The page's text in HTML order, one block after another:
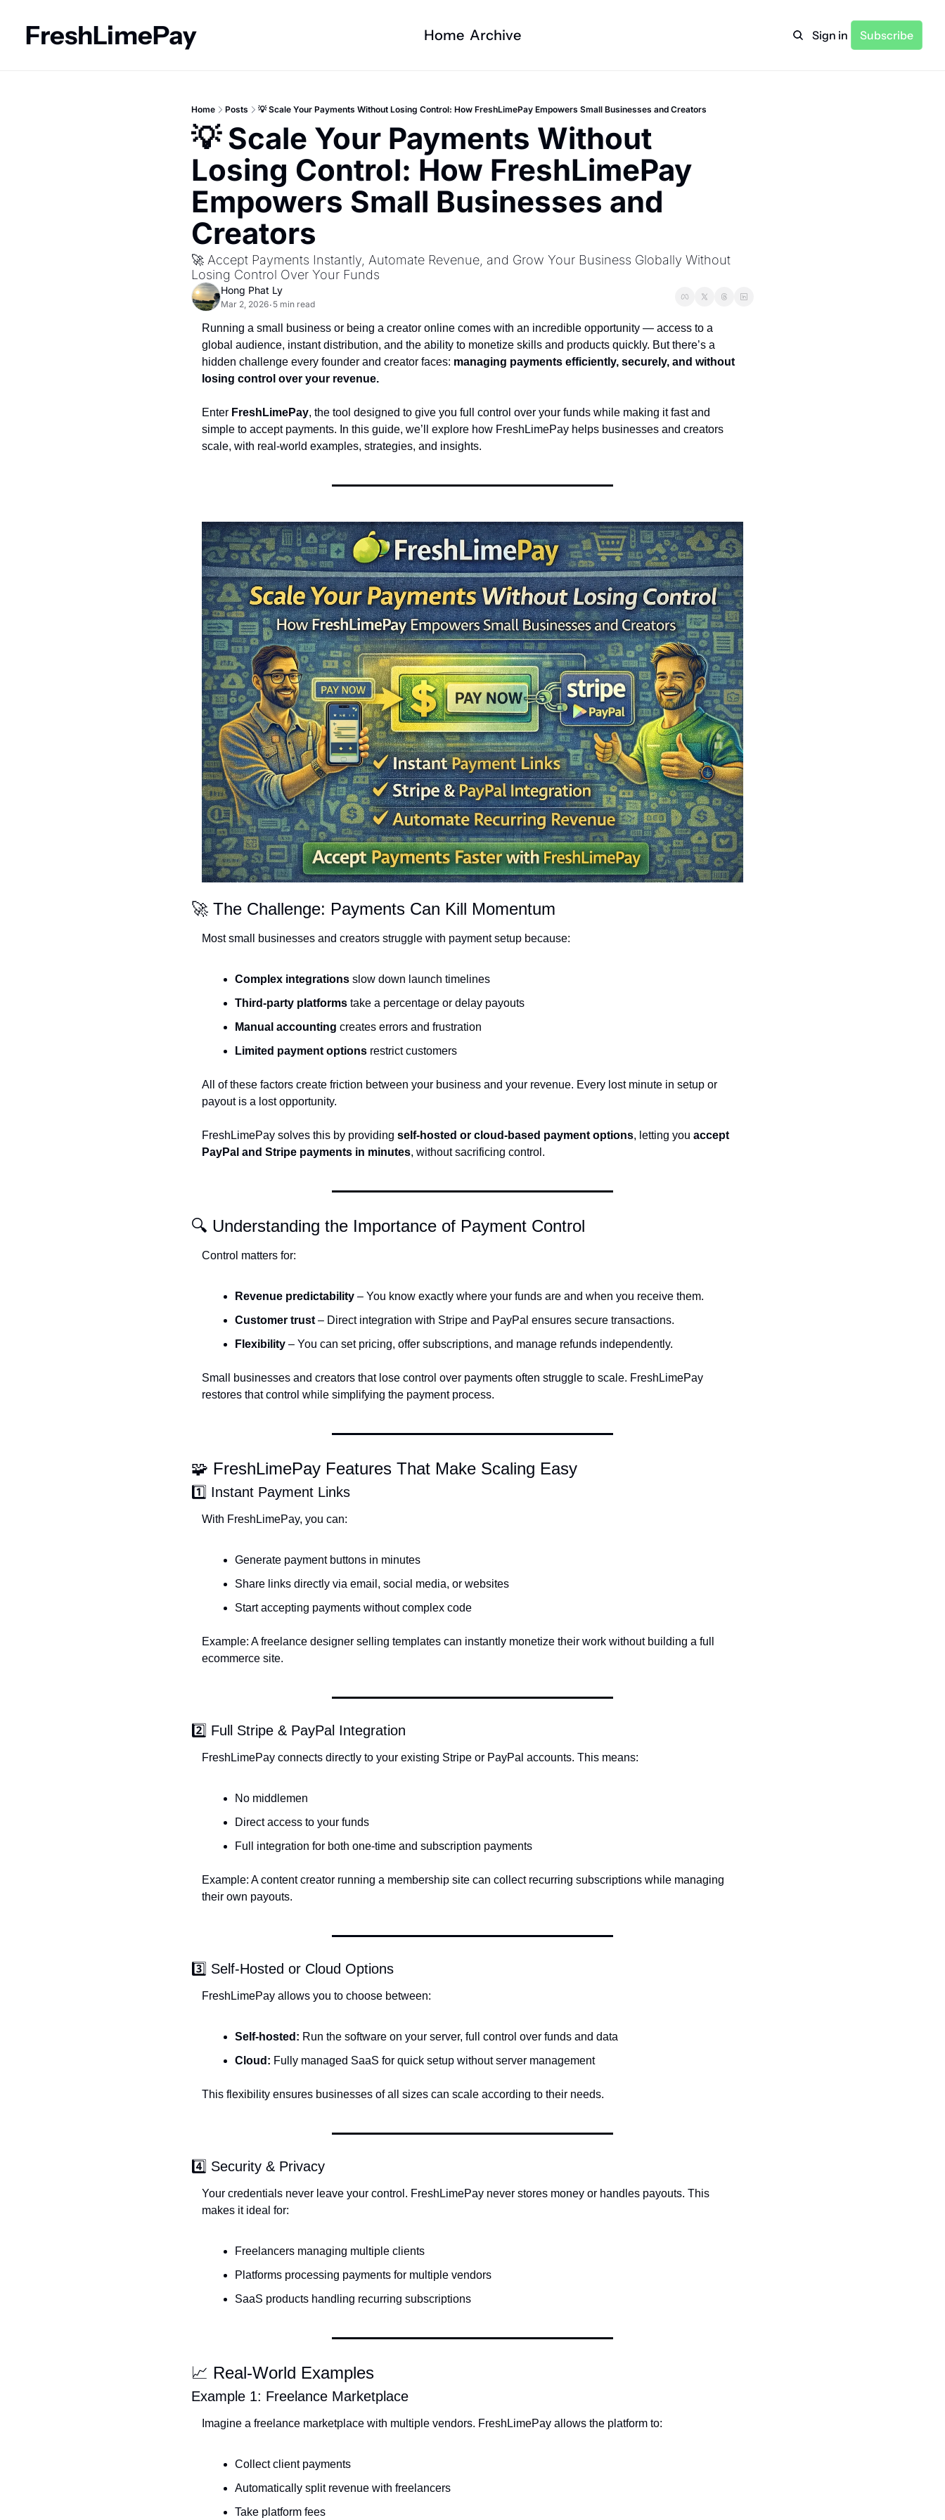
FreshLimePay Home Archive Sign in Subscribe
Home Posts 💡 Scale Your Payments Without Losing Control: How FreshLimePay Empowers Small Businesses and Creators
💡 Scale Your Payments Without
Losing Control: How FreshLimePay
Empowers Small Businesses and
Creators
🚀 Accept Payments Instantly, Automate Revenue, and Grow Your Business Globally Without
Losing Control Over Your Funds
Hong Phat Ly
Mar 2, 2026• 5 min read
Running a small business or being a creator online comes with an incredible opportunity — access to a
global audience, instant distribution, and the ability to monetize skills and products quickly. But there’s a
hidden challenge every founder and creator faces: managing payments efficiently, securely, and without
losing control over your revenue.
Enter FreshLimePay, the tool designed to give you full control over your funds while making it fast and
simple to accept payments. In this guide, we’ll explore how FreshLimePay helps businesses and creators
scale, with real-world examples, strategies, and insights.
🚀 The Challenge: Payments Can Kill Momentum
Most small businesses and creators struggle with payment setup because:
Complex integrations slow down launch timelines
Third-party platforms take a percentage or delay payouts
Manual accounting creates errors and frustration
Limited payment options restrict customers
All of these factors create friction between your business and your revenue. Every lost minute in setup or
payout is a lost opportunity.
FreshLimePay solves this by providing self-hosted or cloud-based payment options, letting you accept
PayPal and Stripe payments in minutes, without sacrificing control.
🔍 Understanding the Importance of Payment Control
Control matters for:
Revenue predictability – You know exactly where your funds are and when you receive them.
Customer trust – Direct integration with Stripe and PayPal ensures secure transactions.
Flexibility – You can set pricing, offer subscriptions, and manage refunds independently.
Small businesses and creators that lose control over payments often struggle to scale. FreshLimePay
restores that control while simplifying the payment process.
🧩 FreshLimePay Features That Make Scaling Easy
1️⃣ Instant Payment Links
With FreshLimePay, you can:
Generate payment buttons in minutes
Share links directly via email, social media, or websites
Start accepting payments without complex code
Example: A freelance designer selling templates can instantly monetize their work without building a full
ecommerce site.
2️⃣ Full Stripe & PayPal Integration
FreshLimePay connects directly to your existing Stripe or PayPal accounts. This means:
No middlemen
Direct access to your funds
Full integration for both one-time and subscription payments
Example: A content creator running a membership site can collect recurring subscriptions while managing
their own payouts.
3️⃣ Self-Hosted or Cloud Options
FreshLimePay allows you to choose between:
Self-hosted: Run the software on your server, full control over funds and data
Cloud: Fully managed SaaS for quick setup without server management
This flexibility ensures businesses of all sizes can scale according to their needs.
4️⃣ Security & Privacy
Your credentials never leave your control. FreshLimePay never stores money or handles payouts. This
makes it ideal for:
Freelancers managing multiple clients
Platforms processing payments for multiple vendors
SaaS products handling recurring subscriptions
📈 Real-World Examples
Example 1: Freelance Marketplace
Imagine a freelance marketplace with multiple vendors. FreshLimePay allows the platform to:
Collect client payments
Automatically split revenue with freelancers
Take platform fees